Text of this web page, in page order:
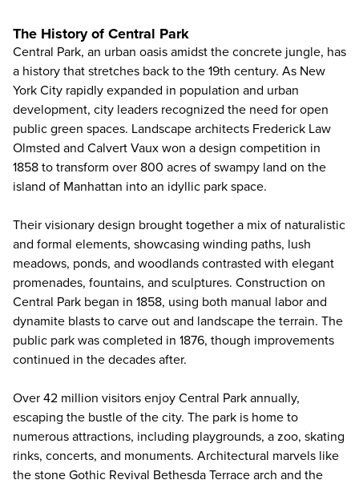
The History of Central Park
Central Park, an urban oasis amidst the concrete jungle, has
a history that stretches back to the 19th century. As New
York City rapidly expanded in population and urban
development, city leaders recognized the need for open
public green spaces. Landscape architects Frederick Law
Olmsted and Calvert Vaux won a design competition in
1858 to transform over 800 acres of swampy land on the
island of Manhattan into an idyllic park space.
Their visionary design brought together a mix of naturalistic
and formal elements, showcasing winding paths, lush
meadows, ponds, and woodlands contrasted with elegant
promenades, fountains, and sculptures. Construction on
Central Park began in 1858, using both manual labor and
dynamite blasts to carve out and landscape the terrain. The
public park was completed in 1876, though improvements
continued in the decades after.
Over 42 million visitors enjoy Central Park annually,
escaping the bustle of the city. The park is home to
numerous attractions, including playgrounds, a zoo, skating
rinks, concerts, and monuments. Architectural marvels like
the stone Gothic Revival Bethesda Terrace arch and the